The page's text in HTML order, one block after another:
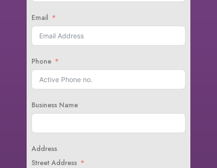
Email
Phone
Business Name
Address
Street Address